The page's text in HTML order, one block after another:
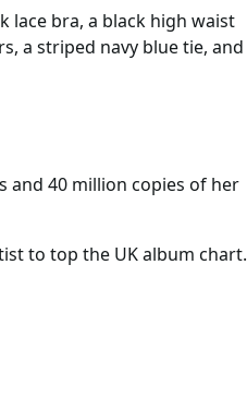
lace bra, a black high waist
a striped navy blue tie, and
and 40 million copies of her
to top the UK album chart.